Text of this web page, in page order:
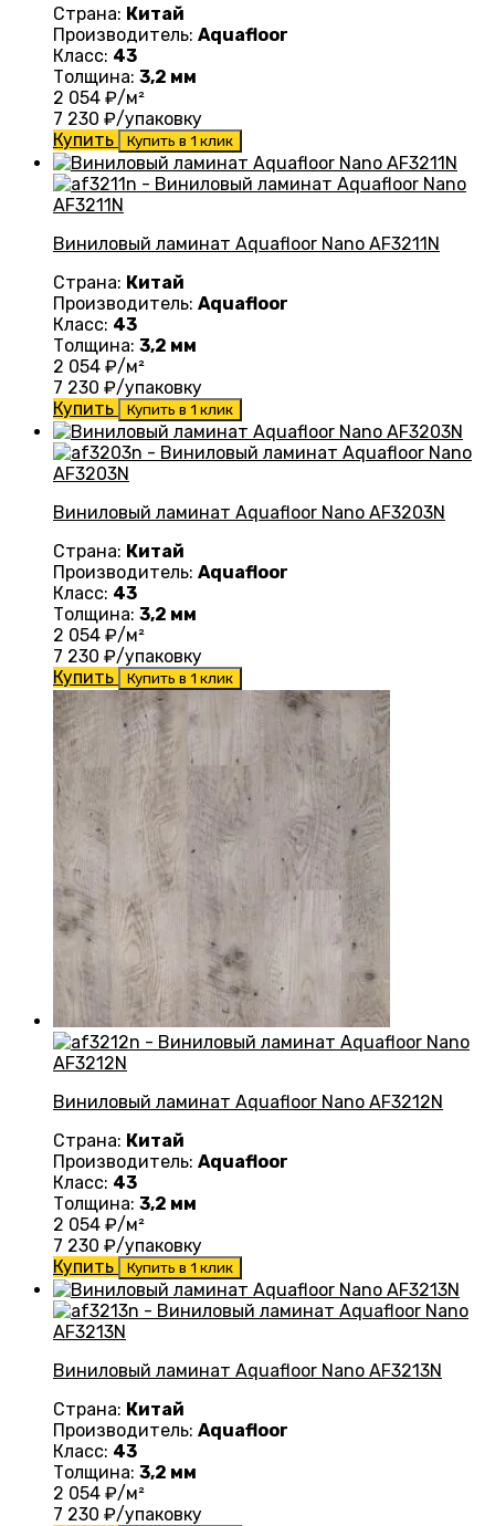
Страна: Китай
Производитель: Aquafloor
Класс: 43
Толщина: 3,2 мм
2 054 ₽/м²
7 230 ₽/упаковку
Купить
Купить в 1 клик
Виниловый ламинат Aquafloor Nano AF3211N
Страна: Китай
Производитель: Aquafloor
Класс: 43
Толщина: 3,2 мм
2 054 ₽/м²
7 230 ₽/упаковку
Купить
Купить в 1 клик
Виниловый ламинат Aquafloor Nano AF3203N
Страна: Китай
Производитель: Aquafloor
Класс: 43
Толщина: 3,2 мм
2 054 ₽/м²
7 230 ₽/упаковку
Купить
Купить в 1 клик
Виниловый ламинат Aquafloor Nano AF3212N
Страна: Китай
Производитель: Aquafloor
Класс: 43
Толщина: 3,2 мм
2 054 ₽/м²
7 230 ₽/упаковку
Купить
Купить в 1 клик
Виниловый ламинат Aquafloor Nano AF3213N
Страна: Китай
Производитель: Aquafloor
Класс: 43
Толщина: 3,2 мм
2 054 ₽/м²
7 230 ₽/упаковку